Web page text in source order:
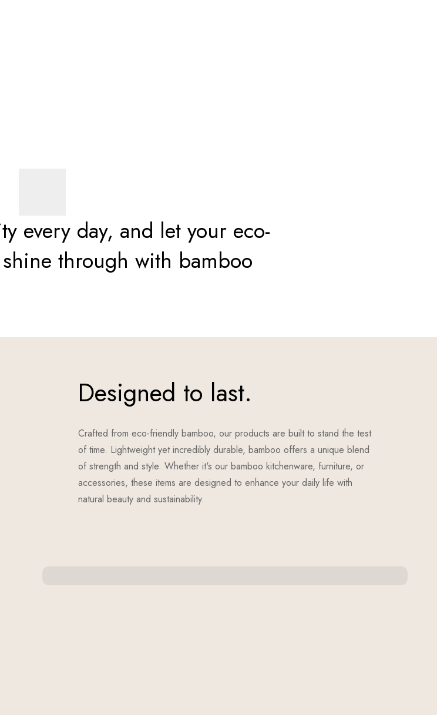
every day, and let your eco-
through with bamboo
Designed to last.
Crafted from eco-friendly bamboo, our products are built to stand the test
of time. Lightweight yet incredibly durable, bamboo offers a unique blend
of strength and style. Whether it's our bamboo kitchenware, furniture, or
accessories, these items are designed to enhance your daily life with
natural beauty and sustainability.